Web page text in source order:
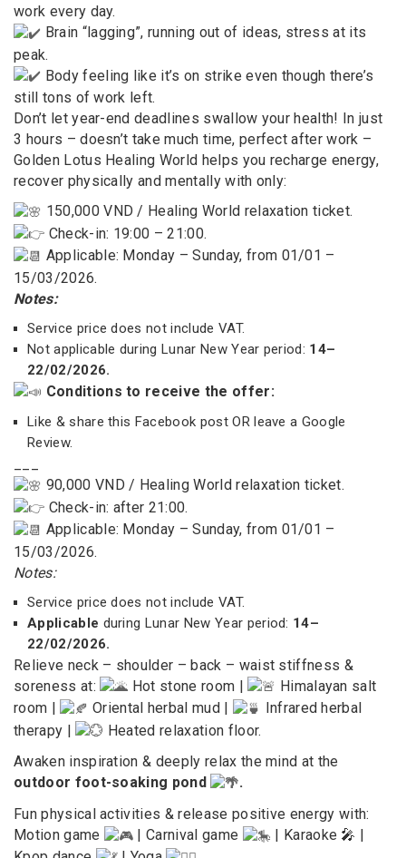
work every day.
Brain “lagging”, running out of ideas, stress at its
peak.
Body feeling like it’s on strike even though there’s
still tons of work left.
Don’t let year-end deadlines swallow your health! In just
3 hours – doesn’t take much time, perfect after work –
Golden Lotus Healing World helps you recharge energy,
recover physically and mentally with only:
150,000 VND / Healing World relaxation ticket.
Check-in: 19:00 – 21:00.
Applicable: Monday – Sunday, from 01/01 –
15/03/2026.
Notes:
Service price does not include VAT.
Not applicable during Lunar New Year period: 14–
22/02/2026.
Conditions to receive the offer:
Like & share this Facebook post OR leave a Google
Review.
90,000 VND / Healing World relaxation ticket.
Check-in: after 21:00.
Applicable: Monday – Sunday, from 01/01 –
15/03/2026.
Notes:
Service price does not include VAT.
Applicable during Lunar New Year period: 14–
22/02/2026.
Relieve neck – shoulder – back – waist stiffness &
soreness at:
Hot stone room |
Himalayan salt
room |
Oriental herbal mud |
Infrared herbal
therapy |
Heated relaxation floor.
Awaken inspiration & deeply relax the mind at the
outdoor foot-soaking pond
.
Fun physical activities & release positive energy with:
Motion game
|Carnival game
| Karaoke 🎤 |